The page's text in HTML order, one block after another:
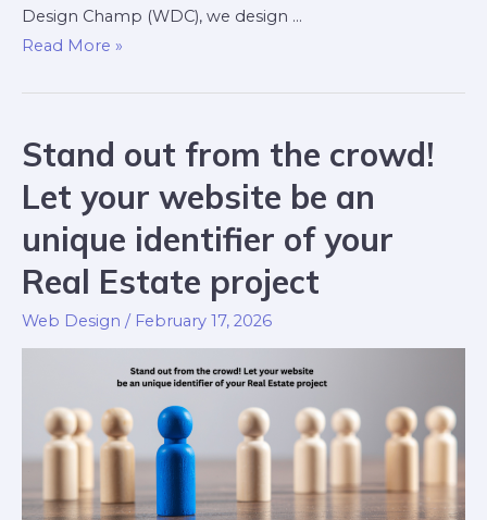
Design Champ (WDC), we design …
Read More »
Stand out from the crowd!
Let your website be an
unique identifier of your
Real Estate project
Web Design / February 17, 2026